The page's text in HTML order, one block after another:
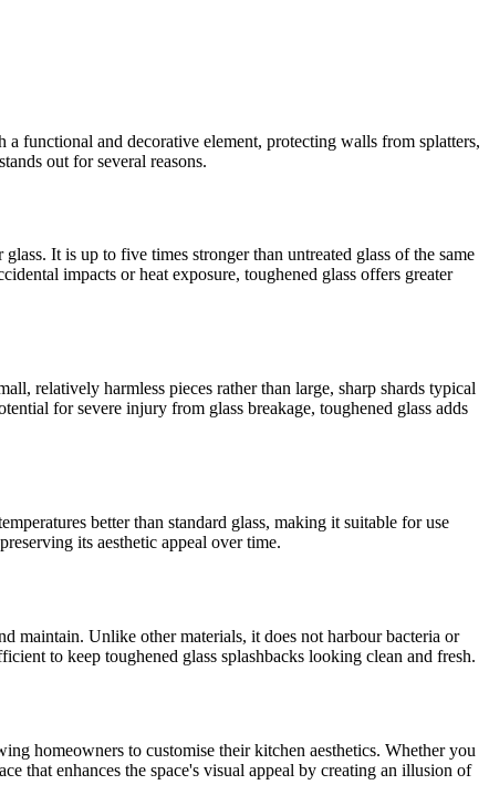
a functional and decorative element, protecting walls from splatters,
out for several reasons.
It is up to five times stronger than untreated glass of the same
impacts or heat exposure, toughened glass offers greater
relatively harmless pieces rather than large, sharp shards typical
for severe injury from glass breakage, toughened glass adds
better than standard glass, making it suitable for use
its aesthetic appeal over time.
maintain. Unlike other materials, it does not harbour bacteria or
to keep toughened glass splashbacks looking clean and fresh.
homeowners to customise their kitchen aesthetics. Whether you
that enhances the space's visual appeal by creating an illusion of